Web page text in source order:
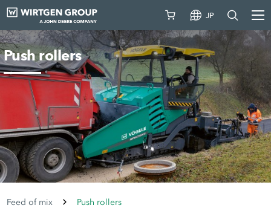
JP
Push rollers
Feed of mix Push rollers